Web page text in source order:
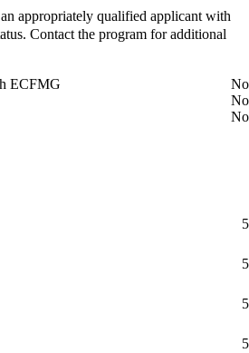
appropriately qualified applicant with
Contact the program for additional
ECFMG
No
No
No
5
5
5
5